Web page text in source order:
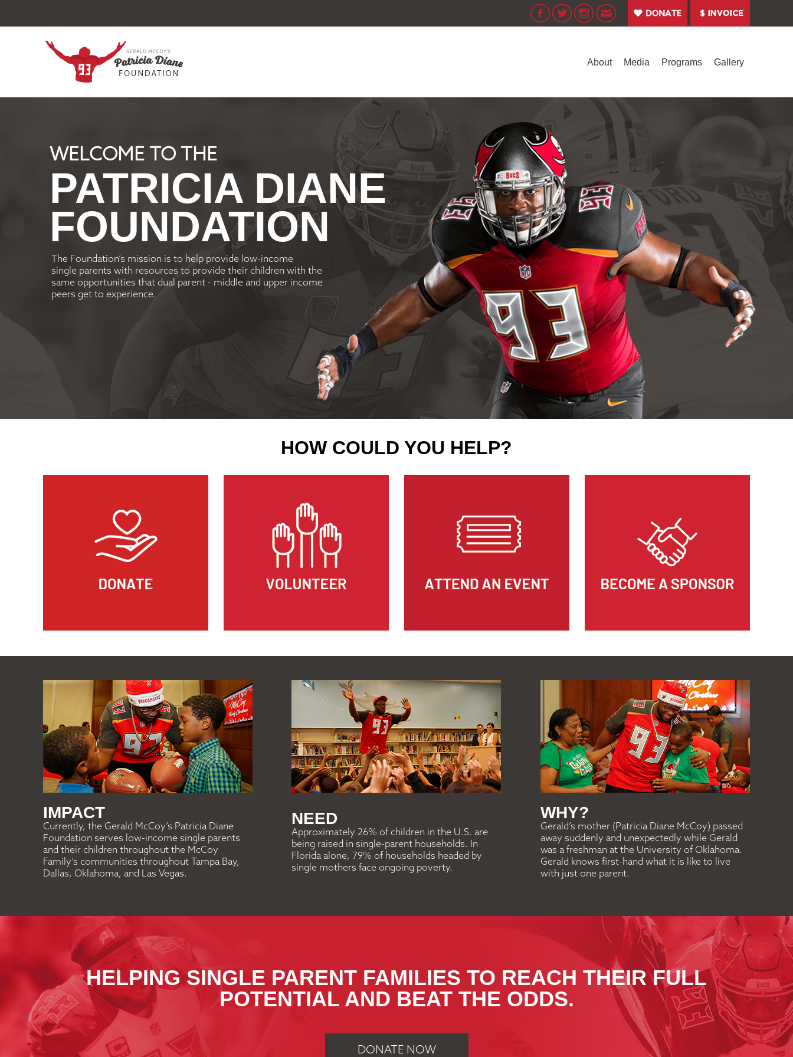
About Media Programs Gallery
WELCOME TO THE
PATRICIA DIANE
FOUNDATION
The Foundation’s mission is to help provide low-income
single parents with resources to provide their children with the
same opportunities that dual parent - middle and upper income
peers get to experience.
HOW COULD YOU HELP?
IMPACT
Currently, the Gerald McCoy’s Patricia Diane
Foundation serves low-income single parents
and their children throughout the McCoy
Family’s communities throughout Tampa Bay,
Dallas, Oklahoma, and Las Vegas.
NEED
Approximately 26% of children in the U.S. are
being raised in single-parent households. In
Florida alone, 79% of households headed by
single mothers face ongoing poverty.
WHY?
Gerald’s mother (Patricia Diane McCoy) passed
away suddenly and unexpectedly while Gerald
was a freshman at the University of Oklahoma.
Gerald knows first-hand what it is like to live
with just one parent.
HELPING SINGLE PARENT FAMILIES TO REACH THEIR FULL
POTENTIAL AND BEAT THE ODDS.
DONATE NOW